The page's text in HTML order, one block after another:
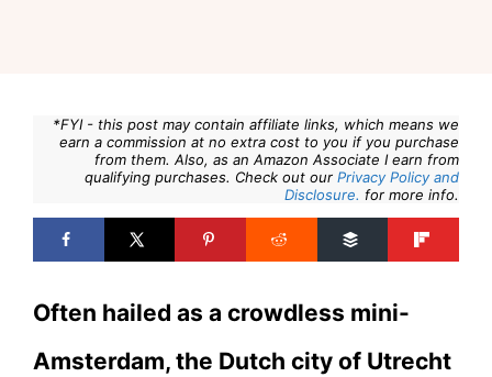
*FYI - this post may contain affiliate links, which means we
earn a commission at no extra cost to you if you purchase
from them. Also, as an Amazon Associate I earn from
qualifying purchases. Check out our Privacy Policy and
Disclosure. for more info.
Often hailed as a crowdless mini-
Amsterdam, the Dutch city of Utrecht